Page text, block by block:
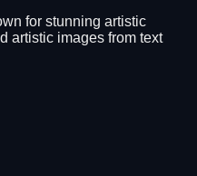
for stunning artistic
artistic images from text